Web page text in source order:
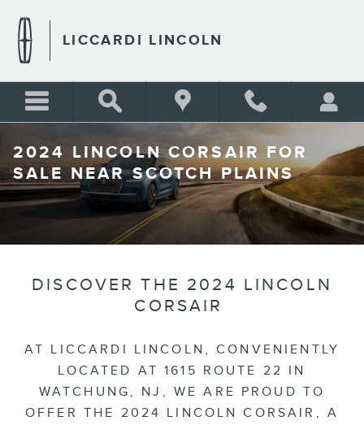
LICCARDI LINCOLN
2024 LINCOLN CORSAIR FOR
SALE NEAR SCOTCH PLAINS
DISCOVER THE 2024 LINCOLN
CORSAIR
AT LICCARDI LINCOLN, CONVENIENTLY
LOCATED AT 1615 ROUTE 22 IN
WATCHUNG, NJ, WE ARE PROUD TO
OFFER THE 2024 LINCOLN CORSAIR, A